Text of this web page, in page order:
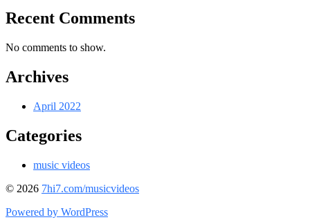
Recent Comments
No comments to show.
Archives
April 2022
Categories
music videos
© 2026 7hi7.com/musicvideos
Powered by WordPress